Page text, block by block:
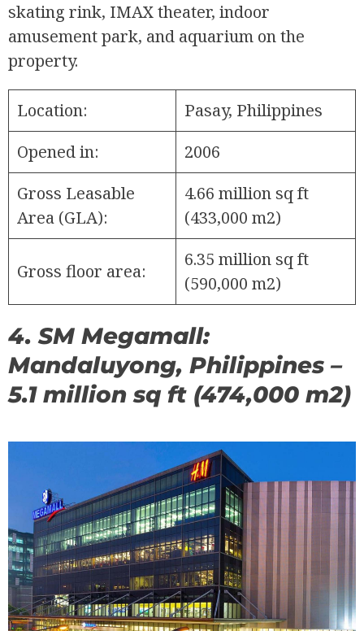
skating rink, IMAX theater, indoor
amusement park, and aquarium on the
property.
Location:
Pasay, Philippines
Opened in:
2006
Gross Leasable
Area (GLA):
4.66 million sq ft
(433,000 m2)
Gross floor area:
6.35 million sq ft
(590,000 m2)
4. SM Megamall:
Mandaluyong, Philippines –
5.1 million sq ft (474,000 m2)